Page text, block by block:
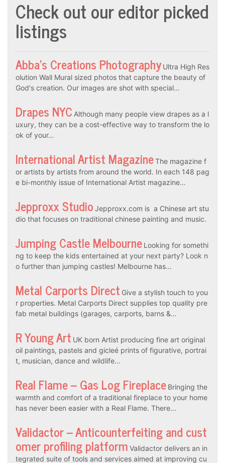
Check out our editor picked
listings
Abba’s Creations Photography Ultra High Res
olution Wall Mural sized photos that capture the beauty of
God's creation. Our images are shot with special…
Drapes NYCAlthough many people view drapes as a l
uxury, they can be a cost-effective way to transform the lo
ok of your…
International Artist MagazineThe magazine f
or artists by artists from around the world. In each 148 pag
e bi-monthly issue of International Artist magazine…
Jepproxx Studio Jepproxx.com is a Chinese art stu
dio that focuses on traditional chinese painting and music.
Jumping Castle Melbourne Looking for somethi
ng to keep the kids entertained at your next party? Look n
o further than jumping castles! Melbourne has…
Metal Carports Direct Give a stylish touch to you
r properties. Metal Carports Direct supplies top quality pre
fab metal buildings (garages, carports, barns &…
R Young Art UK born Artist producing fine art original
oil paintings, pastels and gicleé prints of figurative, portrai
t, musician, dance and wildlife…
Real Flame – Gas Log Fireplace Bringing the
warmth and comfort of a traditional fireplace to your home
has never been easier with a Real Flame. There…
Validactor – Anticounterfeiting and cust
omer profiling platform Validactor delivers an in
tegrated suite of tools and services aimed at improving cu